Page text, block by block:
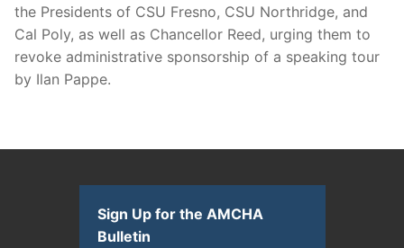
the Presidents of CSU Fresno, CSU Northridge, and
Cal Poly, as well as Chancellor Reed, urging them to
revoke administrative sponsorship of a speaking tour
by Ilan Pappe.
Sign Up for the AMCHA
Bulletin